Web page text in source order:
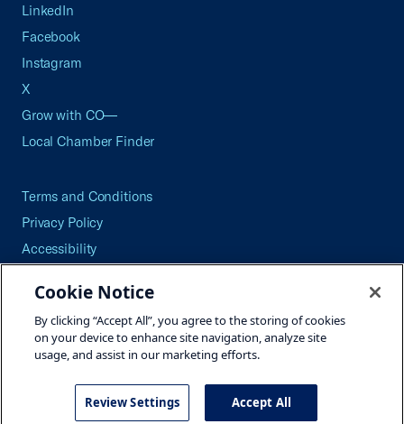
LinkedIn
Facebook
Instagram
X
Grow with CO—
Local Chamber Finder
Terms and Conditions
Privacy Policy
Accessibility
Careers
Site Map
©2026 U.S. Chamber of Commerce
Cookie Notice
By clicking “Accept All”, you agree to the storing of cookies
on your device to enhance site navigation, analyze site
usage, and assist in our marketing efforts.
Review Settings Accept All